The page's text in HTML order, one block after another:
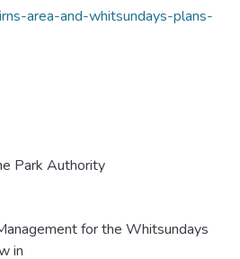
area-and-whitsundays-plans-
Park Authority
for the Whitsundays
in